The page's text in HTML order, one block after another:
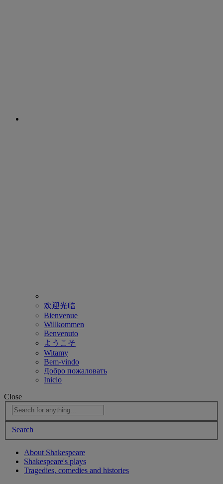
欢迎光临
Bienvenue
Willkommen
Benvenuto
ようこそ
Witamy
Bem-vindo
Добро пожаловать
Inicio
Close
Search
About Shakespeare
Shakespeare's plays
Tragedies, comedies and histories